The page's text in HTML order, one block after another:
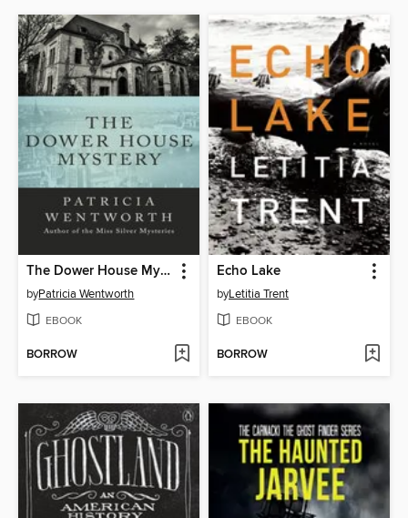
The Dower House Mystery
byPatricia Wentworth
EBOOK
BORROW
Echo Lake
byLetitia Trent
EBOOK
BORROW